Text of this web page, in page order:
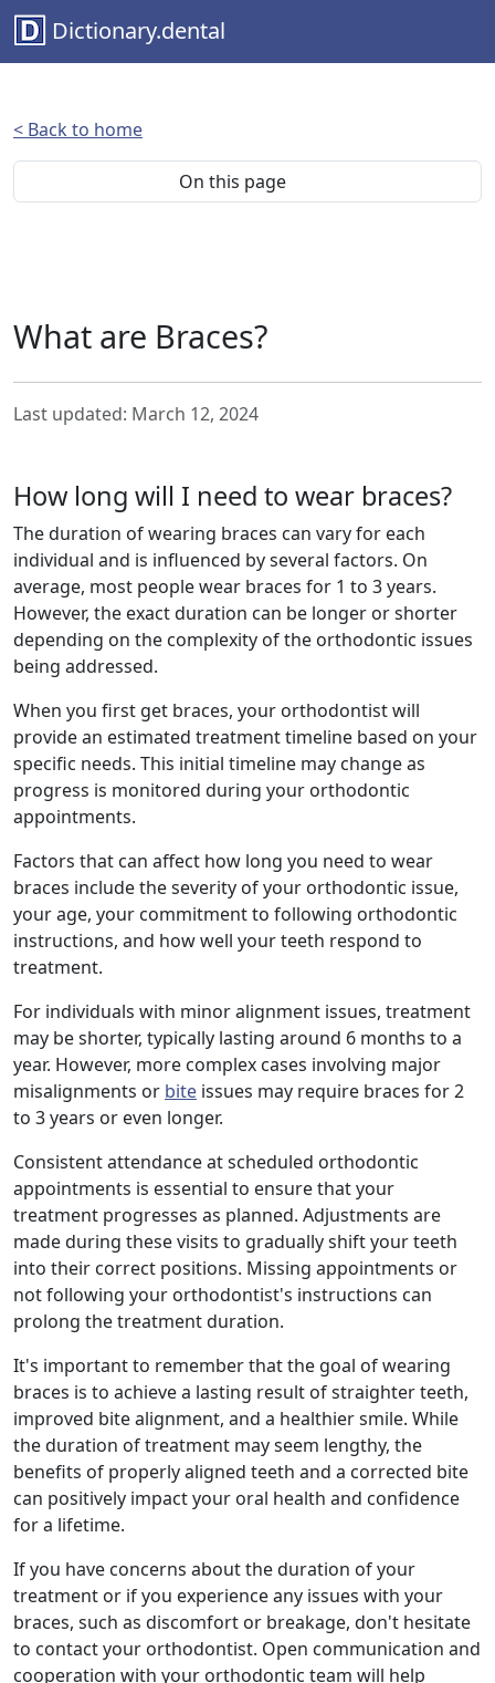
Dictionary.dental
< Back to home
On this page
What are Braces?
Last updated: March 12, 2024
How long will I need to wear braces?
The duration of wearing braces can vary for each
individual and is influenced by several factors. On
average, most people wear braces for 1 to 3 years.
However, the exact duration can be longer or shorter
depending on the complexity of the orthodontic issues
being addressed.
When you first get braces, your orthodontist will
provide an estimated treatment timeline based on your
specific needs. This initial timeline may change as
progress is monitored during your orthodontic
appointments.
Factors that can affect how long you need to wear
braces include the severity of your orthodontic issue,
your age, your commitment to following orthodontic
instructions, and how well your teeth respond to
treatment.
For individuals with minor alignment issues, treatment
may be shorter, typically lasting around 6 months to a
year. However, more complex cases involving major
misalignments or bite issues may require braces for 2
to 3 years or even longer.
Consistent attendance at scheduled orthodontic
appointments is essential to ensure that your
treatment progresses as planned. Adjustments are
made during these visits to gradually shift your teeth
into their correct positions. Missing appointments or
not following your orthodontist's instructions can
prolong the treatment duration.
It's important to remember that the goal of wearing
braces is to achieve a lasting result of straighter teeth,
improved bite alignment, and a healthier smile. While
the duration of treatment may seem lengthy, the
benefits of properly aligned teeth and a corrected bite
can positively impact your oral health and confidence
for a lifetime.
If you have concerns about the duration of your
treatment or if you experience any issues with your
braces, such as discomfort or breakage, don't hesitate
to contact your orthodontist. Open communication and
cooperation with your orthodontic team will help